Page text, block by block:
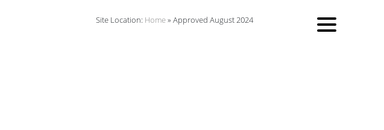
Site Location: Home»Approved August 2024